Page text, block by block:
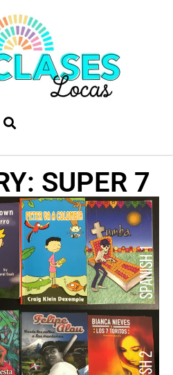
SUPER 7